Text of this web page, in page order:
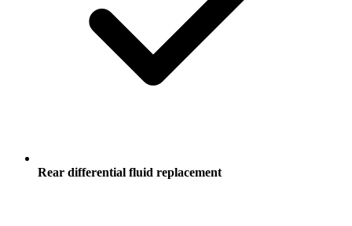
Rear differential fluid replacement